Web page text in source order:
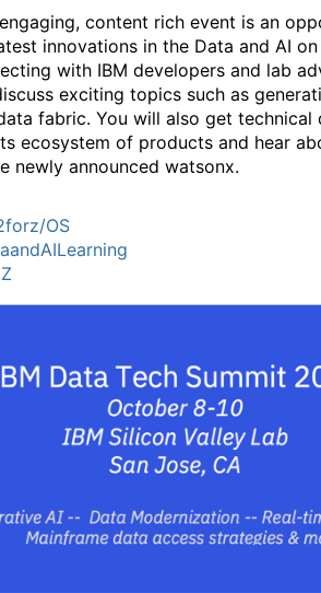
content rich event is an
innovations in the Data and AI
with IBM developers and lab
exciting topics such as
fabric. You will also get
ecosystem of products and hear
newly announced watsonx.
OS